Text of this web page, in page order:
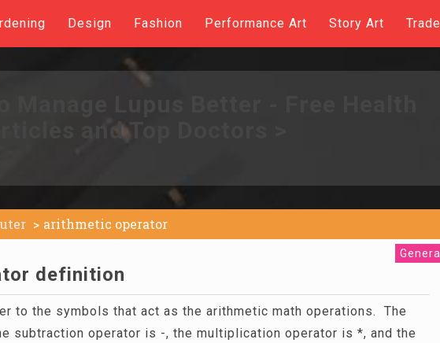
Design Fashion Performance Art Story Art Trade
and Top Doctors >
arithmetic operator
General
definition
to the symbols that act as the arithmetic math operations. The
subtraction operator is -, the multiplication operator is *, and the